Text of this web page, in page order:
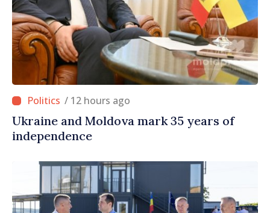
/ 12 hours ago
Ukraine and Moldova mark 35 years of
independence